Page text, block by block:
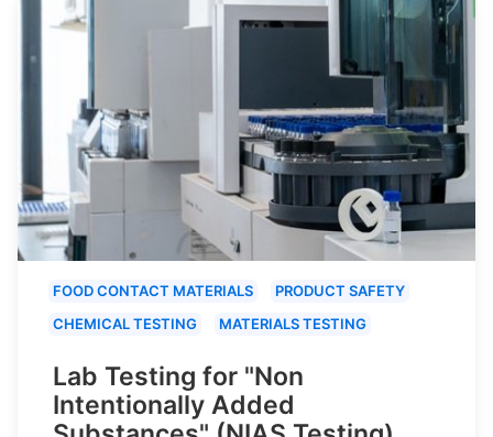
FOOD CONTACT MATERIALS
PRODUCT SAFETY
CHEMICAL TESTING
MATERIALS TESTING
Lab Testing for "Non
Intentionally Added